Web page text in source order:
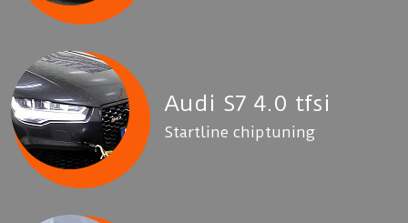
Audi S7 4.0 tfsi
Startline chiptuning